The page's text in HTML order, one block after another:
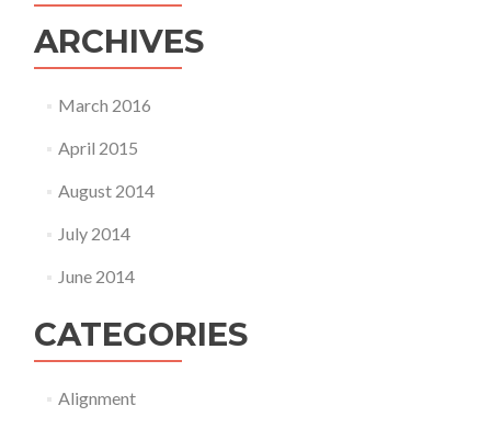
ARCHIVES
March 2016
April 2015
August 2014
July 2014
June 2014
CATEGORIES
Alignment